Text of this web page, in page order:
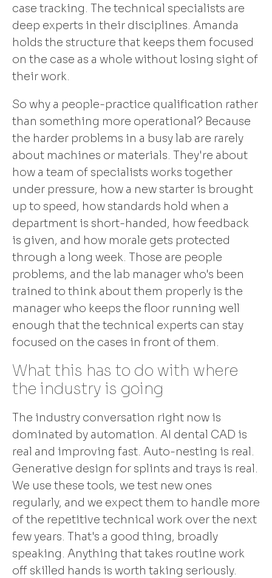
case tracking. The technical specialists are
deep experts in their disciplines. Amanda
holds the structure that keeps them focused
on the case as a whole without losing sight of
their work.
So why a people-practice qualification rather
than something more operational? Because
the harder problems in a busy lab are rarely
about machines or materials. They're about
how a team of specialists works together
under pressure, how a new starter is brought
up to speed, how standards hold when a
department is short-handed, how feedback
is given, and how morale gets protected
through a long week. Those are people
problems, and the lab manager who's been
trained to think about them properly is the
manager who keeps the floor running well
enough that the technical experts can stay
focused on the cases in front of them.
What this has to do with where
the industry is going
The industry conversation right now is
dominated by automation. AI dental CAD is
real and improving fast. Auto-nesting is real.
Generative design for splints and trays is real.
We use these tools, we test new ones
regularly, and we expect them to handle more
of the repetitive technical work over the next
few years. That's a good thing, broadly
speaking. Anything that takes routine work
off skilled hands is worth taking seriously.